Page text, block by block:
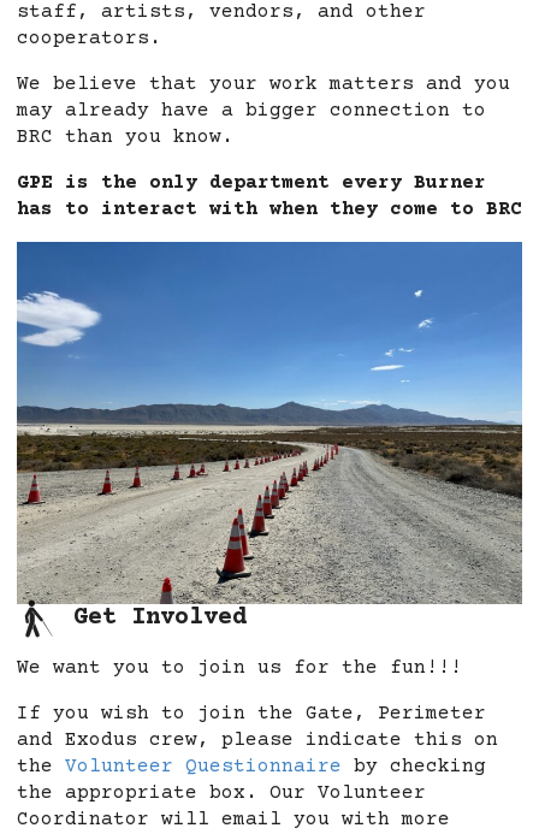
staff, artists, vendors, and other
cooperators.
We believe that your work matters and you
may already have a bigger connection to
BRC than you know.
GPE is the only department every Burner
has to interact with when they come to BRC
Get Involved
We want you to join us for the fun!!!
If you wish to join the Gate, Perimeter
and Exodus crew, please indicate this on
the Volunteer Questionnaire by checking
the appropriate box. Our Volunteer
Coordinator will email you with more